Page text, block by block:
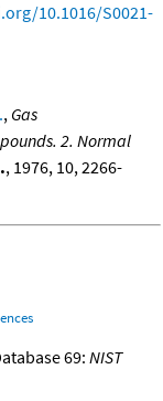
10.1016/S0021-
, Gas
2. Normal
, 1976, 10, 2266-
69: NIST